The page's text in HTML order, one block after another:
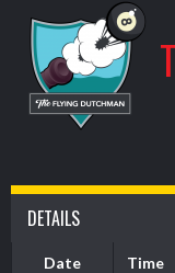
DETAILS
Date Time